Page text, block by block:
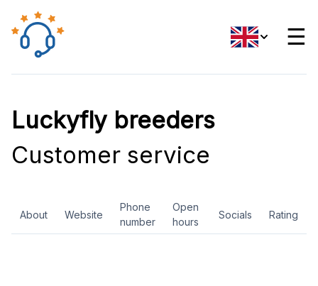
☰
Luckyfly breeders
Customer service
About Website
Phone
number
Open
hours
Socials Rating